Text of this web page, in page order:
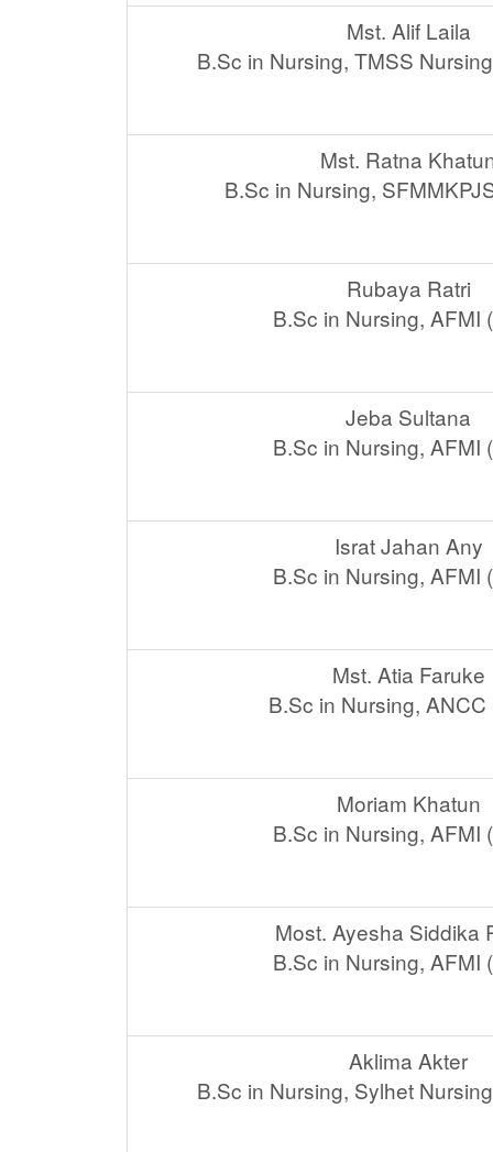
Mst. Alif Laila
B.Sc in Nursing, TMSS
Mst. Ratna
B.Sc in Nursing,
Rubaya Ratri
B.Sc in Nursing, AFMI
Jeba Sultana
B.Sc in Nursing, AFMI
Israt Jahan Any
B.Sc in Nursing, AFMI
Mst. Atia Faruke
B.Sc in Nursing, ANCC
Moriam Khatun
B.Sc in Nursing, AFMI
Most. Ayesha Siddika
B.Sc in Nursing, AFMI
Aklima Akter
B.Sc in Nursing, Sylhet